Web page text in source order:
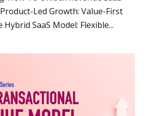
Led Growth: Value-First
Hybrid SaaS Model: Flexible...